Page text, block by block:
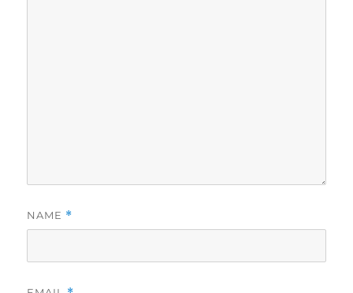
NAME *